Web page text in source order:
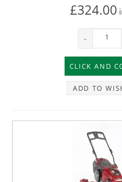
£324.00
-
ADD TO